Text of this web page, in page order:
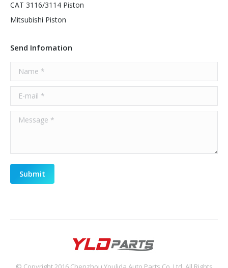
CAT 3116/3114 Piston
Mitsubishi Piston
Send Infomation
Name *
E-mail *
Message *
Submit